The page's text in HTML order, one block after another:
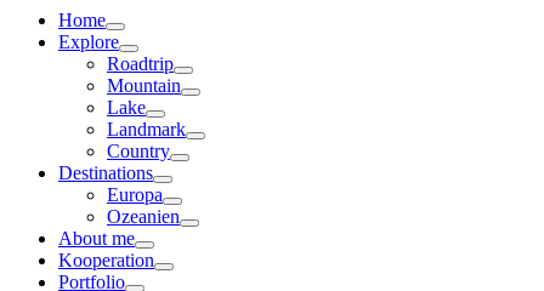
Home
Explore
Roadtrip
Mountain
Lake
Landmark
Country
Destinations
Europa
Ozeanien
About me
Kooperation
Portfolio